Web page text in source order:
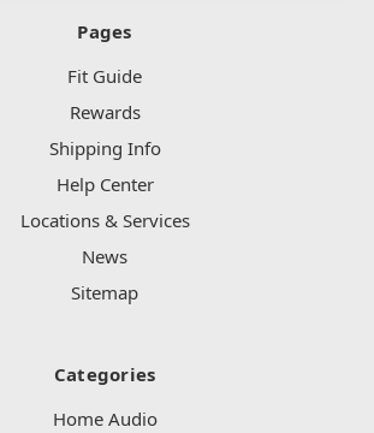
Pages
Fit Guide
Rewards
Shipping Info
Help Center
Locations & Services
News
Sitemap
Categories
Home Audio